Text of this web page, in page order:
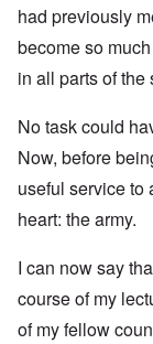
had previously
become so
in all parts of
No task could
Now, before
useful service to
heart: the army.
I can now say
course of my
of my fellow